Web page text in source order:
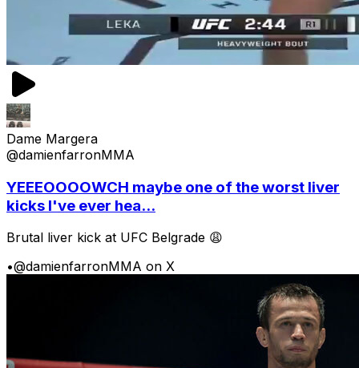
Dame Margera
@damienfarronMMA
YEEEOOOOWCH maybe one of the worst liver
kicks I've ever hea...
Brutal liver kick at UFC Belgrade 😩
•@damienfarronMMA on X